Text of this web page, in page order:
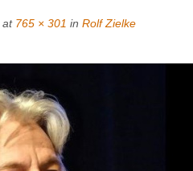
at 765 × 301 in Rolf Zielke